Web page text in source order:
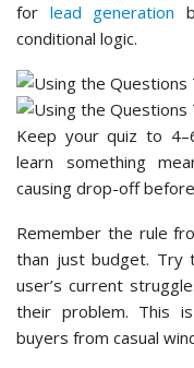
for lead generation
conditional logic.
Keep your quiz to
learn something
causing drop-off
Remember the rule
than just budget. Try
user’s current
their problem. This
buyers from casual